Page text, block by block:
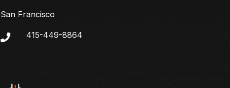
San Francisco
415-449-8864